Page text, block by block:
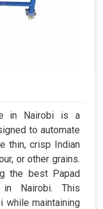
in Nairobi is a
to automate
thin, crisp Indian
or other grains.
the best Papad
in Nairobi. This
while maintaining